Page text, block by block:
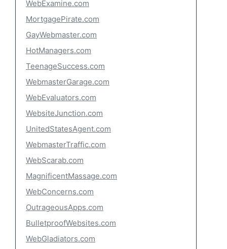
WebExamine.com
MortgagePirate.com
GayWebmaster.com
HotManagers.com
TeenageSuccess.com
WebmasterGarage.com
WebEvaluators.com
WebsiteJunction.com
UnitedStatesAgent.com
WebmasterTraffic.com
WebScarab.com
MagnificentMassage.com
WebConcerns.com
OutrageousApps.com
BulletproofWebsites.com
WebGladiators.com